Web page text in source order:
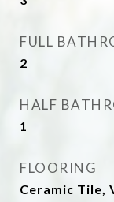
FULL
2
HALF
1
FLOORING
Ceramic Tile,